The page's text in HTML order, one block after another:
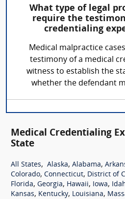
What type of legal
require the
credentialing
Medical malpractice
testimony of a medical
witness to establish the
whether the defendant
Medical Credentialing
State
All States, Alaska, Alabama,
Colorado, Connecticut, District of
Florida, Georgia, Hawaii, Iowa,
Kansas, Kentucky, Louisiana,